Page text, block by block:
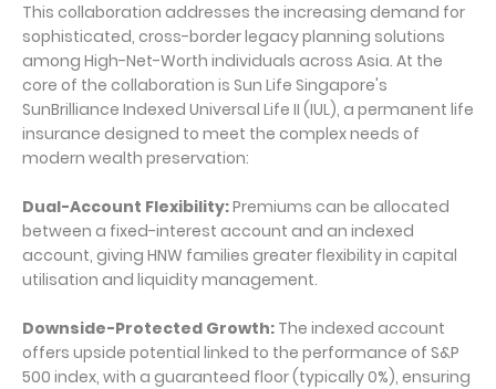
This collaboration addresses the increasing demand for
sophisticated, cross-border legacy planning solutions
among High-Net-Worth individuals across Asia. At the
core of the collaboration is Sun Life Singapore's
SunBrilliance Indexed Universal Life II (IUL), a permanent life
insurance designed to meet the complex needs of
modern wealth preservation:
Dual-Account Flexibility:Premiums can be allocated
between a fixed-interest account and an indexed
account, giving HNW families greater flexibility in capital
utilisation and liquidity management.
Downside-Protected Growth: The indexed account
offers upside potential linked to the performance of S&P
500 index, with a guaranteed floor (typically 0%), ensuring